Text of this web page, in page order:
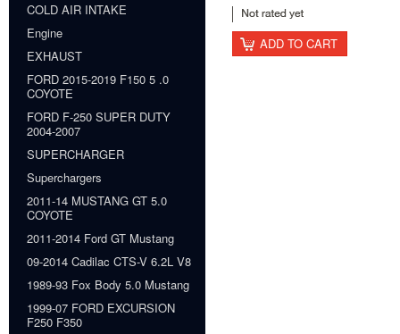
COLD AIR INTAKE
Engine
EXHAUST
FORD 2015-2019 F150 5 .0
COYOTE
FORD F-250 SUPER DUTY
2004-2007
SUPERCHARGER
Superchargers
2011-14 MUSTANG GT 5.0
COYOTE
2011-2014 Ford GT Mustang
09-2014 Cadilac CTS-V 6.2L V8
1989-93 Fox Body 5.0 Mustang
1999-07 FORD EXCURSION
F250 F350
ADD TO CART